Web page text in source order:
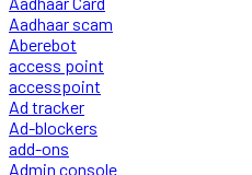
Aadhaar scam
Aberebot
access point
accesspoint
Ad tracker
Ad-blockers
add-ons
Admin console